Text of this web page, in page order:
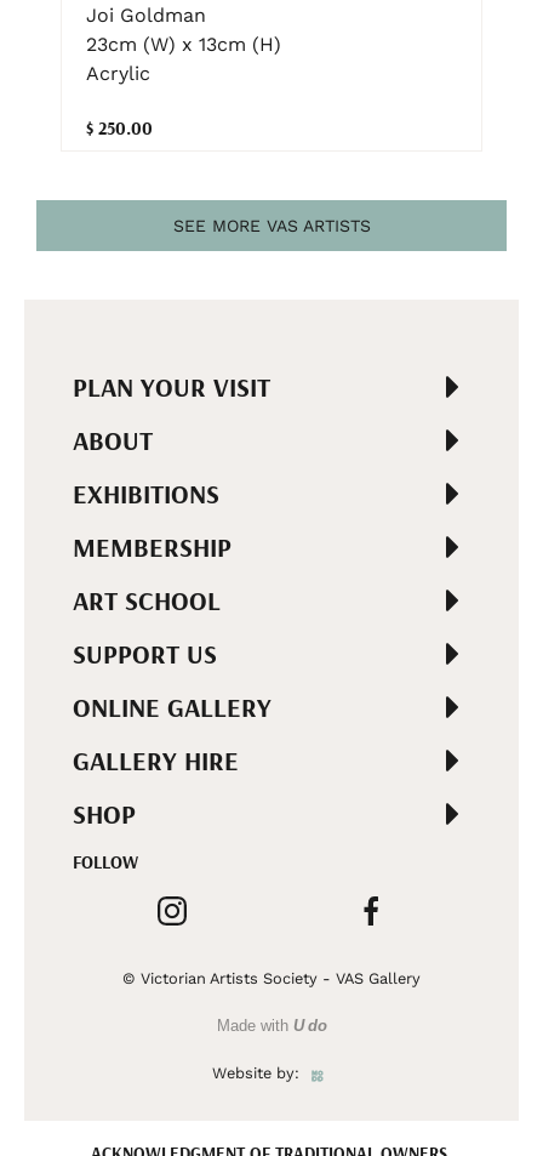
Joi Goldman
23cm (W) x 13cm (H)
Acrylic
$ 250.00
SEE MORE VAS ARTISTS
PLAN YOUR VISIT
ABOUT
EXHIBITIONS
MEMBERSHIP
ART SCHOOL
SUPPORT US
ONLINE GALLERY
GALLERY HIRE
SHOP
FOLLOW
© Victorian Artists Society - VAS Gallery
Made with U do
Website by: